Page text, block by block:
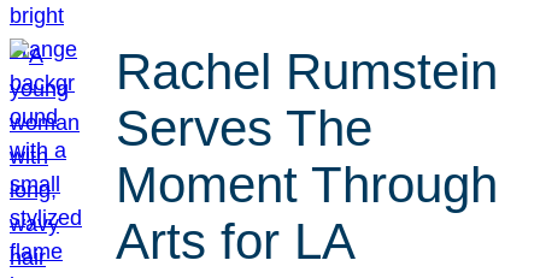
Rachel Rumstein
Serves The
Moment Through
Arts for LA